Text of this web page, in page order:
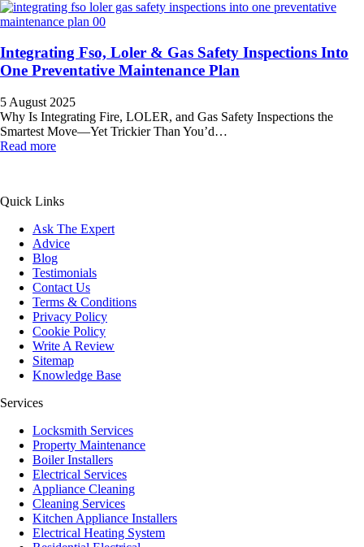
Integrating Fso, Loler & Gas Safety Inspections Into
One Preventative Maintenance Plan
5 August 2025
Why Is Integrating Fire, LOLER, and Gas Safety Inspections the
Smartest Move—Yet Trickier Than You’d…
Read more
Quick Links
Ask The Expert
Advice
Blog
Testimonials
Contact Us
Terms & Conditions
Privacy Policy
Cookie Policy
Write A Review
Sitemap
Knowledge Base
Services
Locksmith Services
Property Maintenance
Boiler Installers
Electrical Services
Appliance Cleaning
Cleaning Services
Kitchen Appliance Installers
Electrical Heating System